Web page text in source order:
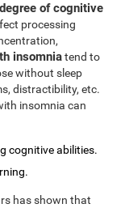
of cognitive
processing
insomniatend to
without sleep
distractibility, etc.
insomnia can
cognitive abilities.
has shown that